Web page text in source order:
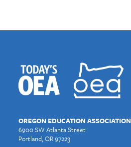
OREGON EDUCATION ASSOCIATION
6900 SW Atlanta Street
Portland, OR 97223